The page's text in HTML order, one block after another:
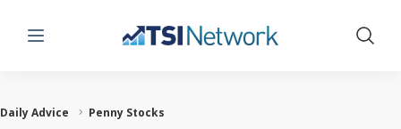
Menu Show
Daily Advice Penny Stocks